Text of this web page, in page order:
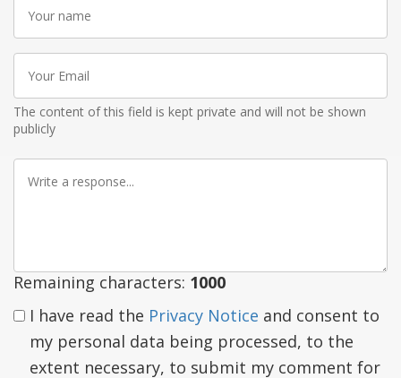
name
Your
Email
The content of this field is kept private and will not be shown
publicly
Write
Remaining characters: 1000
I have read the Privacy Notice and consent to
my personal data being processed, to the
extent necessary, to submit my comment for